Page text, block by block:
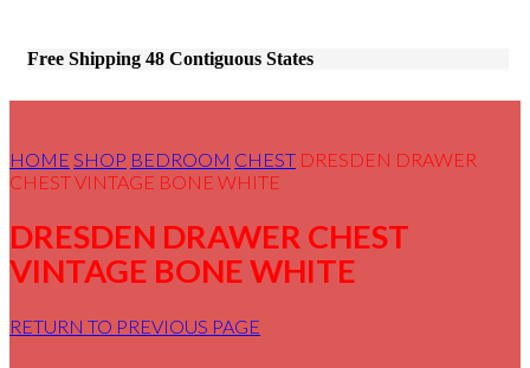
Free Shipping 48 Contiguous States
HOME SHOP BEDROOM CHEST DRESDEN DRAWER
CHEST VINTAGE BONE WHITE
DRESDEN DRAWER CHEST
VINTAGE BONE WHITE
RETURN TO PREVIOUS PAGE